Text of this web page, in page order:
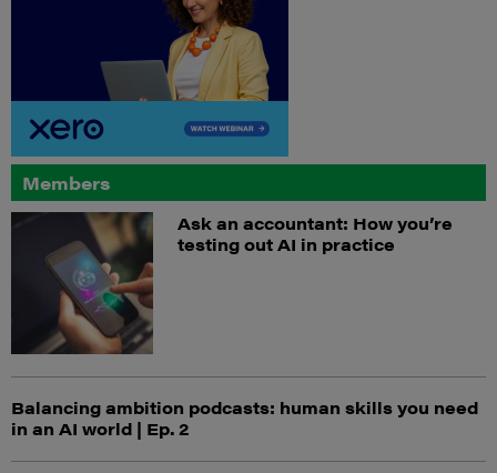
Members
Ask an accountant: How you’re
testing out AI in practice
Balancing ambition podcasts: human skills you need
in an AI world | Ep. 2